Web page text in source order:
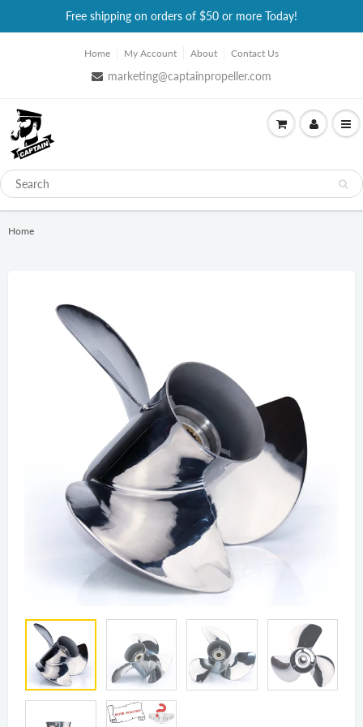
Free shipping on orders of $50 or more Today!
Home My Account About Contact Us
marketing@captainpropeller.com
Home